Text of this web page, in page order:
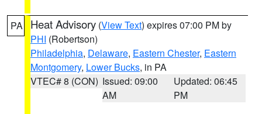
PA Heat Advisory (View Text) expires 07:00 PM by
PHI (Robertson)
Philadelphia, Delaware, Eastern Chester, Eastern
Montgomery, Lower Bucks, in PA
VTEC# 8 (CON) Issued: 09:00
AM
Updated: 06:45
PM